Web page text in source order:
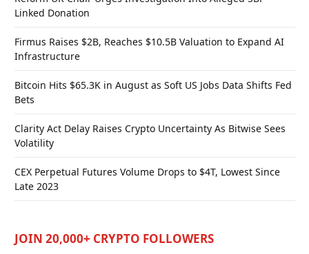
Linked Donation
Firmus Raises $2B, Reaches $10.5B Valuation to Expand AI
Infrastructure
Bitcoin Hits $65.3K in August as Soft US Jobs Data Shifts Fed
Bets
Clarity Act Delay Raises Crypto Uncertainty As Bitwise Sees
Volatility
CEX Perpetual Futures Volume Drops to $4T, Lowest Since
Late 2023
JOIN 20,000+ CRYPTO FOLLOWERS